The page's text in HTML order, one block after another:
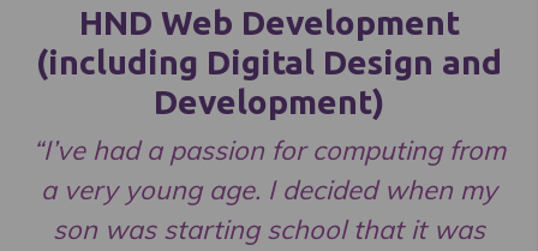
HND Web Development
(including Digital Design and
Development)
“I’ve had a passion for computing from
a very young age. I decided when my
son was starting school that it was